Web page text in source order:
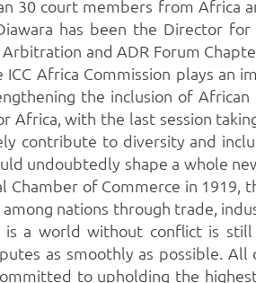
court members from Africa
has been the Director
and ADR Forum
Africa Commission plays an
the inclusion of African
with the last session
contribute to diversity and
undoubtedly shape a whole
of Commerce in 1919,
nations through trade,
a world without conflict is still
as smoothly as possible.
to upholding the